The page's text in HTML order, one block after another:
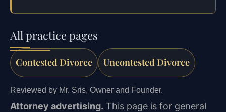
All practice pages
Contested Divorce Uncontested Divorce
Reviewed by Mr. Sris, Owner and Founder.
Attorney advertising. This page is for general